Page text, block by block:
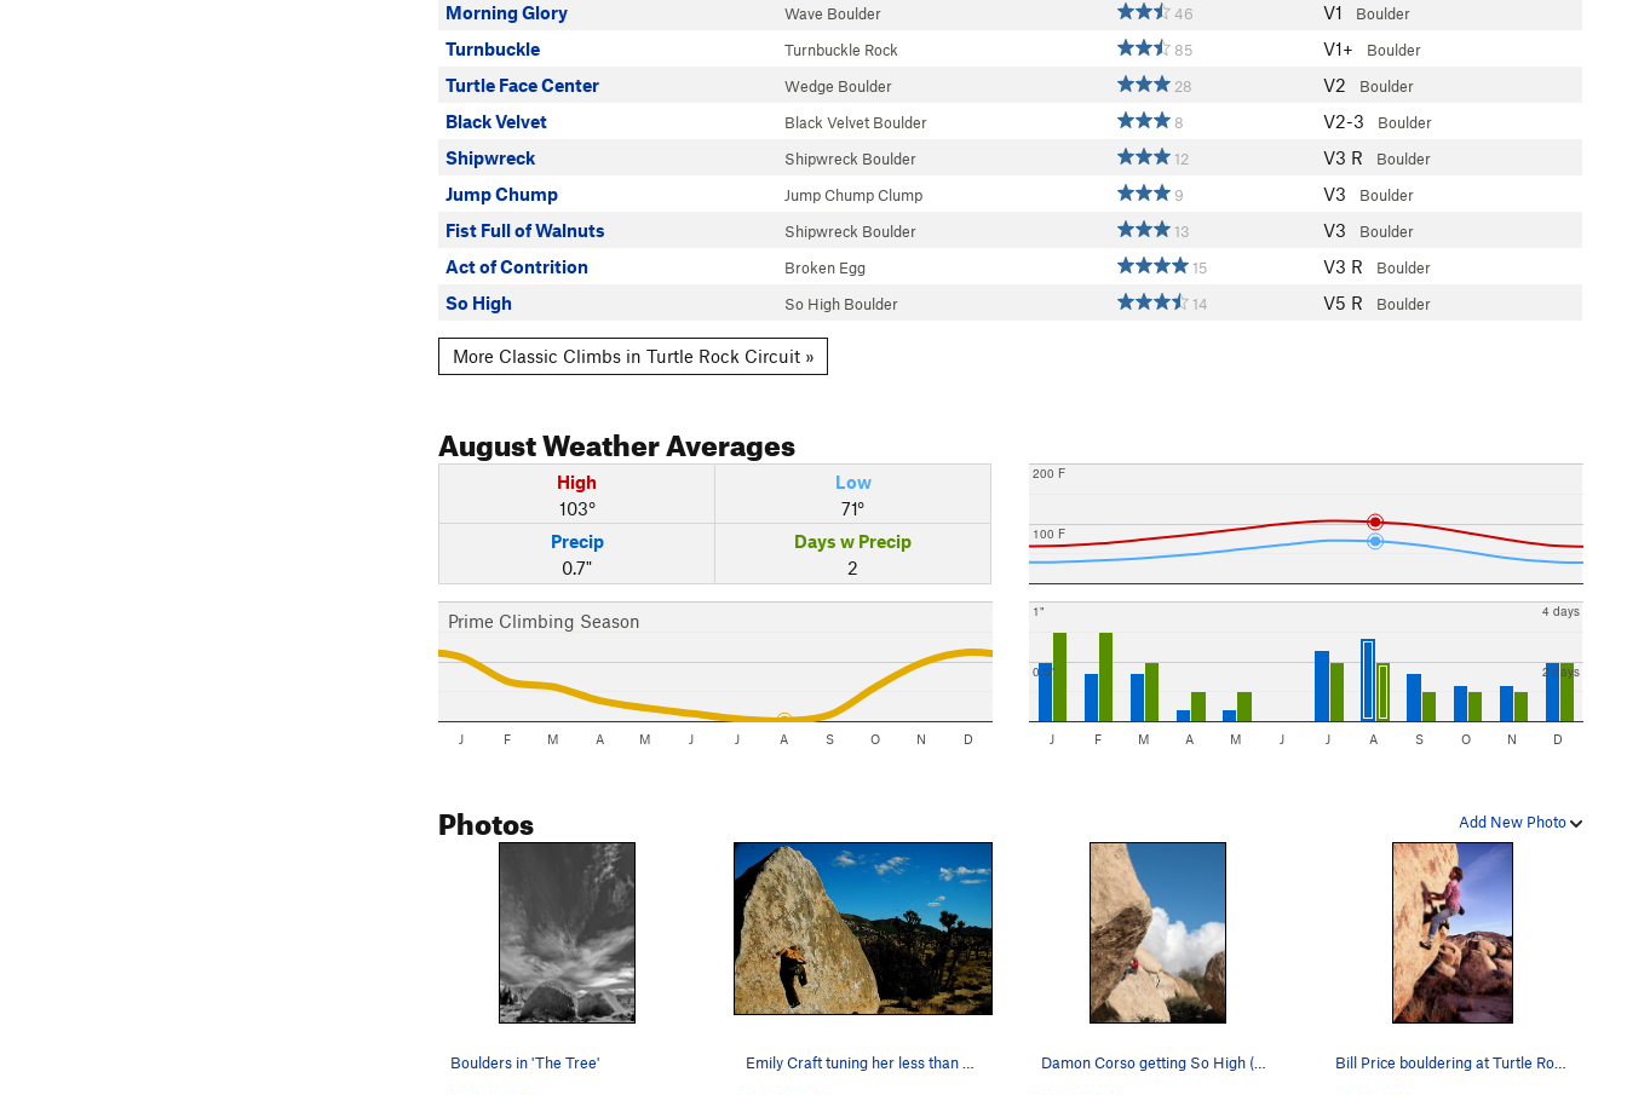
Morning Glory Wave Boulder 46 V1 Boulder
Turnbuckle Turnbuckle Rock 85 V1+ Boulder
Turtle Face Center Wedge Boulder 28 V2 Boulder
Black Velvet Black Velvet Boulder 8 V2-3 Boulder
Shipwreck Shipwreck Boulder 12 V3 R Boulder
Jump Chump Jump Chump Clump 9 V3 Boulder
Fist Full of Walnuts Shipwreck Boulder 13 V3 Boulder
Act of Contrition Broken Egg 15 V3 R Boulder
So High So High Boulder 14 V5 R Boulder
More Classic Climbs in Turtle Rock Circuit »
AugustWeather Averages
High
103°
Low
71°
Precip
0.7"
Days w Precip
2
Prime Climbing Season
J F M A M J J A S O N D
100 F
200 F
0.5"
1"
2 days
4 days
J F M A M J J A S O N D
Add New Photo
Photos
Boulders in 'The Tree' Emily Craft tuning her less than vert forte Damon Corso getting So High (V5 R) above his sp… Bill Price bouldering at Turtle Rock Boulders.…